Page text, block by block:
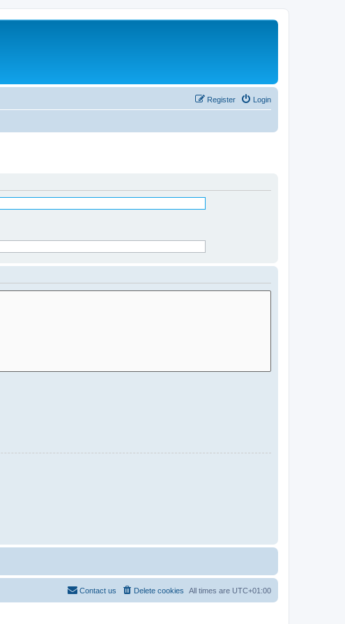
Login
Register
All times are UTC+01:00
Delete cookies
Contact us